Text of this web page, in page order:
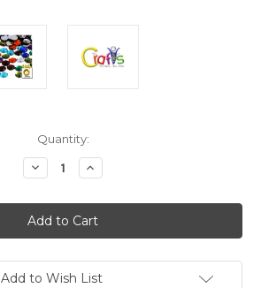
Quantity:
Decrease
Quantity
Acrylic
Flatback
Rhinestones,
Round,
144-
pc,
Increase
Quantity
Acrylic
Flatback
Rhinestones,
Round,
144-
pc,
Add to Wish List